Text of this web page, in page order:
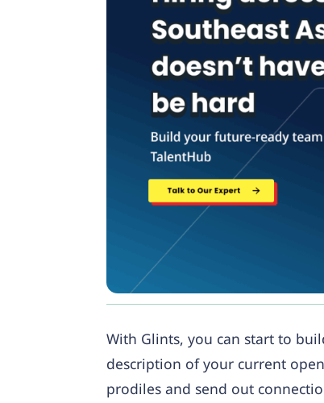
With Glints, you can start to
description of your current
prodiles and send out